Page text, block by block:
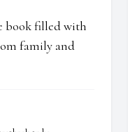
book filled with
family and